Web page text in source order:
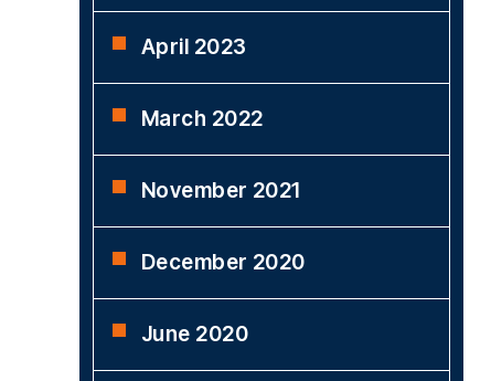
April 2023
March 2022
November 2021
December 2020
June 2020